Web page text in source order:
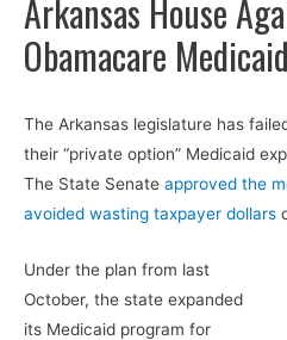
Arkansas House
Obamacare
The Arkansas legislature has
their “private option” Medicaid
The State Senate approved the
avoided wasting taxpayer dollars
Under the plan from last
October, the state expanded
its Medicaid program for